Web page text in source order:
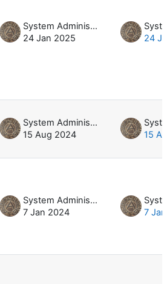
System Administrator
24 Jan 2025
24
System Administrator
15 Aug 2024
15
System Administrator
7 Jan 2024
7